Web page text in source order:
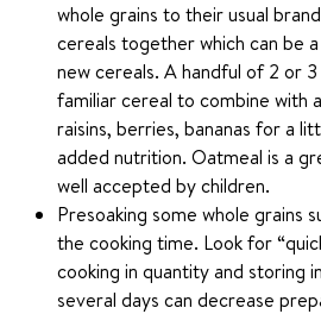
whole grains to their usual
cereals together which can be
new cereals. A handful of 2 or
familiar cereal to combine with
raisins, berries, bananas for a
added nutrition. Oatmeal is a
well accepted by children.
Presoaking some whole grains
the cooking time. Look for
cooking in quantity and storing
several days can decrease